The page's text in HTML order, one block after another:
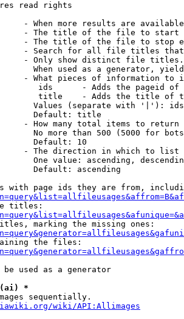
read rights
- When more results are
- The title of the file to start
- The title of the file to stop
- Search for all file titles
- Only show distinct file
When used as a generator,
- What pieces of information to
ids      - Adds the pageid
title    - Adds the title of
Values (separate with '|'):
Default: title
- How many total items to return
No more than 500 (5000 for
Default: 10
- The direction in which to list
One value: ascending,
Default: ascending
with page ids they are from,
titles:
marking the missing ones:
the files:
be used as a generator
(ai) *
sequentially.
wiki/API:Allimages